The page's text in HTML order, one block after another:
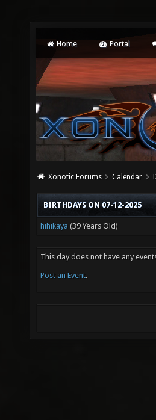
Home Portal
Xonotic Forums Calendar
BIRTHDAYS ON 07-12-2025
hihikaya (39 Years Old)
This day does not have any
Post an Event.